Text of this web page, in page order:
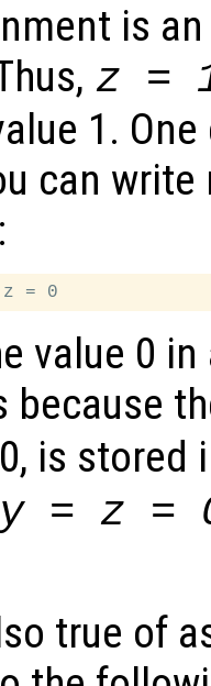
is
z =
1.
can
value 0
because
is stored
y = z =
true of